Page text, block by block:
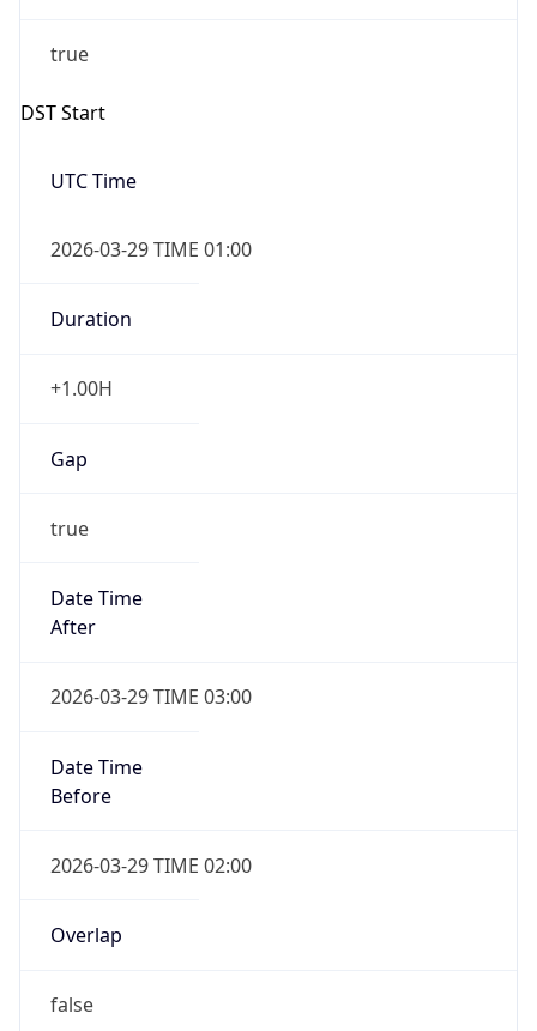
true
DST Start
UTC Time
2026-03-29 TIME 01:00
Duration
+1.00H
Gap
true
Date Time
After
2026-03-29 TIME 03:00
Date Time
Before
2026-03-29 TIME 02:00
Overlap
false